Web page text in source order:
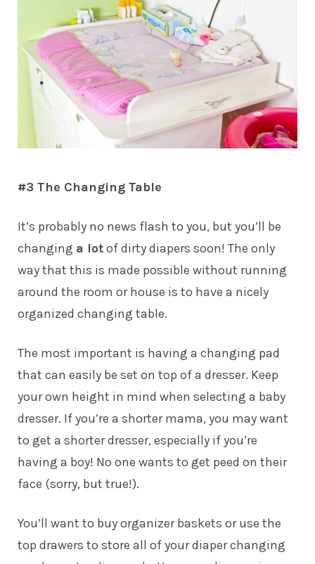
#3 The Changing Table
It’s probably no news flash to you, but you’ll be
changing a lotof dirty diapers soon! The only
way that this is made possible without running
around the room or house is to have a nicely
organized changing table.
The most important is having a changing pad
that can easily be set on top of a dresser. Keep
your own height in mind when selecting a baby
dresser. If you’re a shorter mama, you may want
to get a shorter dresser, especially if you’re
having a boy! No one wants to get peed on their
face (sorry, but true!).
You’ll want to buy organizer baskets or use the
top drawers to store all of your diaper changing